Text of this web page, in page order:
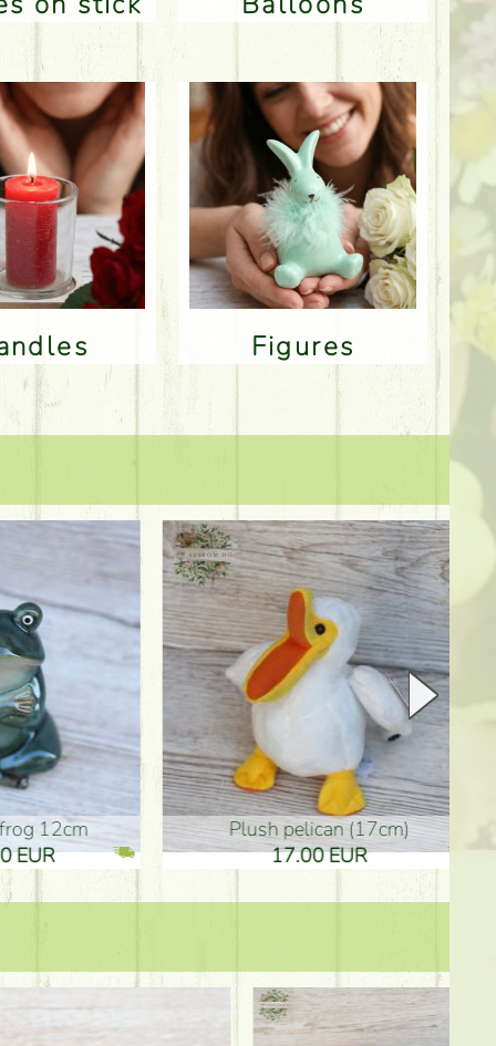
Figures
plush pelican (17cm)
17.00 EUR
Mother's
10.50